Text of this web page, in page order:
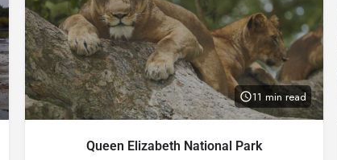
11 min read
Queen Elizabeth National Park